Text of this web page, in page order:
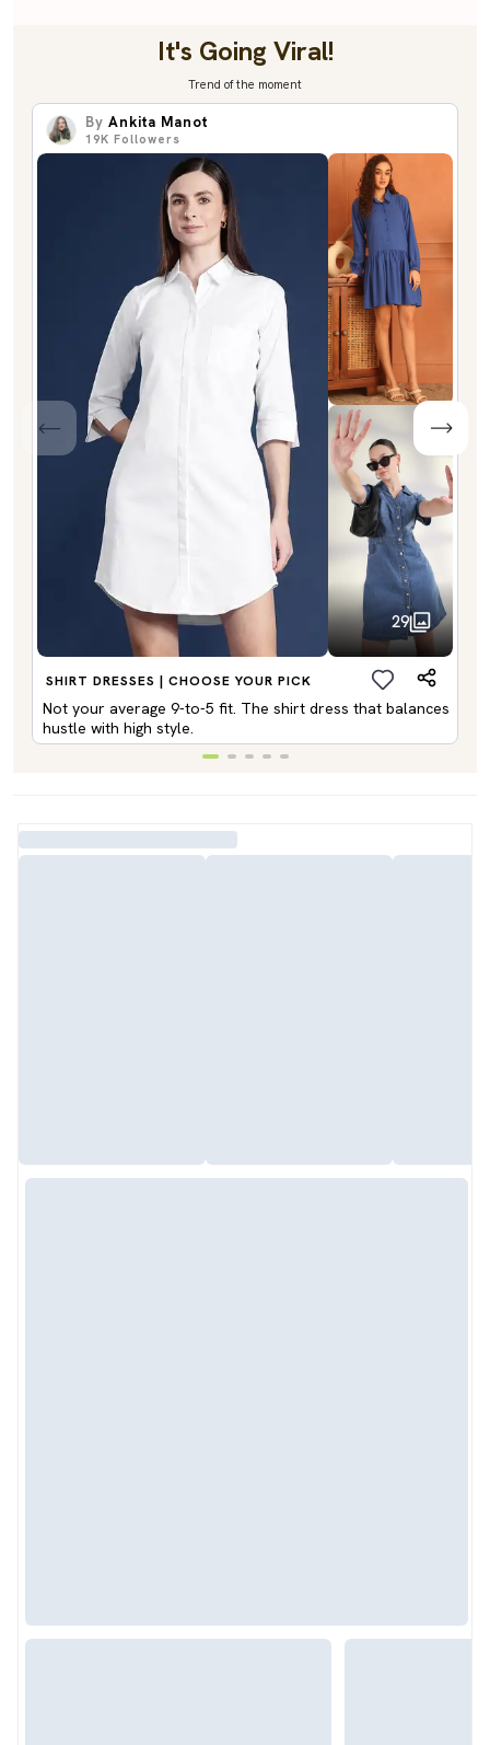
It's Going Viral!
Trend of the moment
By Ankita Manot
19K Followers
29
SHIRT DRESSES | CHOOSE YOUR PICK
Not your average 9-to-5 fit. The shirt dress that balances
hustle with high style.